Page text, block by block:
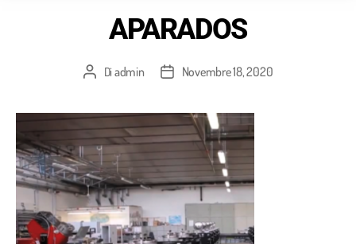
APARADOS
Di admin Novembre 18, 2020